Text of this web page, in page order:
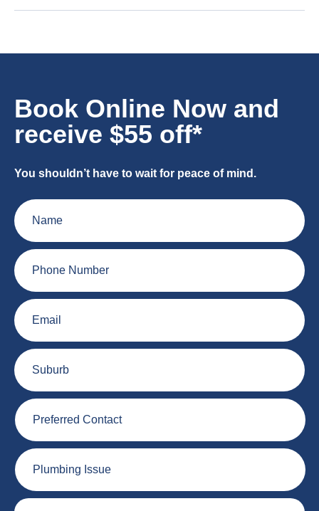
Book Online Now and
receive $55 off*
You shouldn’t have to wait for peace of mind.
Name
Phone
Number
Email
Suburb
Preferred
Contact
Plumbing
Issue
Job